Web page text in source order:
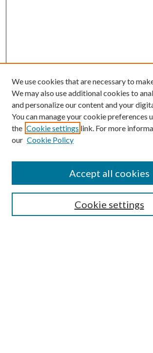
Submission Guidelines
Gilberto Espinosa Prize
Receive Email Notices or RSS
We use cookies that are necessary to
We may also use additional cookies to
and personalize our content and your
You can manage your cookie preferences
the Cookie settings link. For more
our Cookie Policy
Cookie settings
Accept all cookies